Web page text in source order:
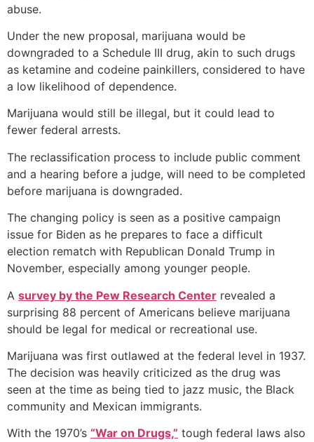
abuse.
Under the new proposal, marijuana would be
downgraded to a Schedule III drug, akin to such drugs
as ketamine and codeine painkillers, considered to have
a low likelihood of dependence.
Marijuana would still be illegal, but it could lead to
fewer federal arrests.
The reclassification process to include public comment
and a hearing before a judge, will need to be completed
before marijuana is downgraded.
The changing policy is seen as a positive campaign
issue for Biden as he prepares to face a difficult
election rematch with Republican Donald Trump in
November, especially among younger people.
A survey by the Pew Research Center revealed a
surprising 88 percent of Americans believe marijuana
should be legal for medical or recreational use.
Marijuana was first outlawed at the federal level in 1937.
The decision was heavily criticized as the drug was
seen at the time as being tied to jazz music, the Black
community and Mexican immigrants.
With the 1970’s “War on Drugs,” tough federal laws also